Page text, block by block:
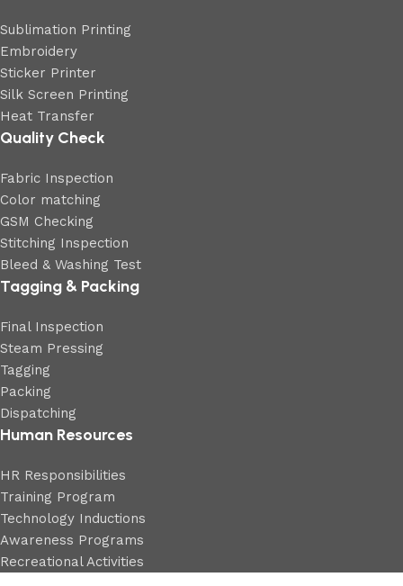
Sublimation Printing
Embroidery
Sticker Printer
Silk Screen Printing
Heat Transfer
Quality Check
Fabric Inspection
Color matching
GSM Checking
Stitching Inspection
Bleed & Washing Test
Tagging & Packing
Final Inspection
Steam Pressing
Tagging
Packing
Dispatching
Human Resources
HR Responsibilities
Training Program
Technology Inductions
Awareness Programs
Recreational Activities